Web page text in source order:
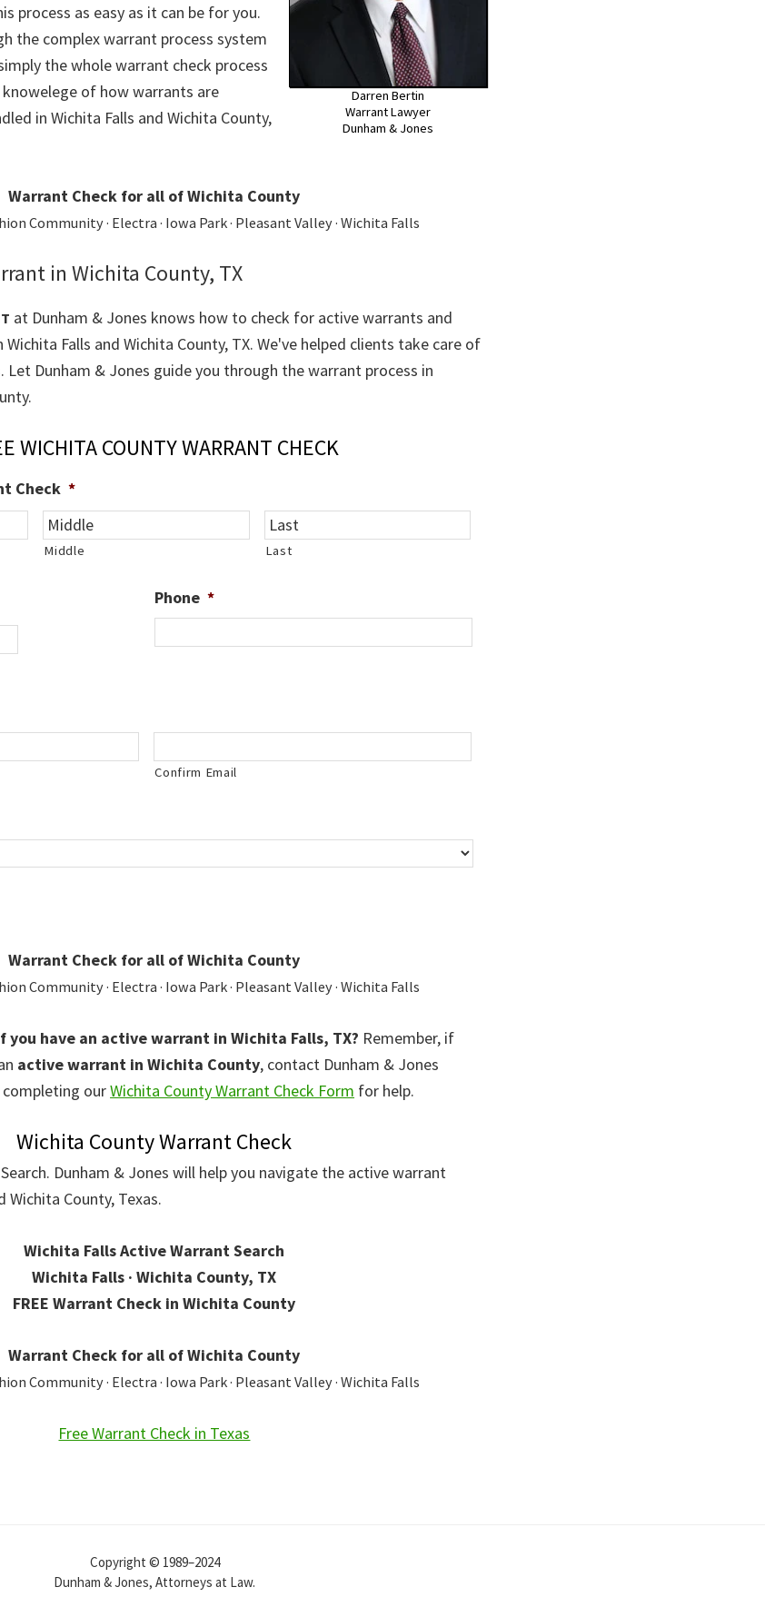
Darren Bertin
Warrant Lawyer
Dunham & Jones
process as easy as it can be for you.
the complex warrant process system
the whole warrant check process
of how warrants are
in Wichita Falls and Wichita County,
Warrant Check for all of Wichita County
Community · Electra · Iowa Park · Pleasant Valley · Wichita Falls
in Wichita County, TX
at Dunham & Jones knows how to check for active warrants and
Falls and Wichita County, TX. We've helped clients take care of
Let Dunham & Jones guide you through the warrant process in
WICHITA COUNTY WARRANT CHECK
Check *
Middle Last
Phone *
Confirm Email
Warrant Check for all of Wichita County
Community · Electra · Iowa Park · Pleasant Valley · Wichita Falls
have an active warrant in Wichita Falls, TX? Remember, if
active warrant in Wichita County, contact Dunham & Jones
completing ourWichita County Warrant Check Form for help.
Wichita County Warrant Check
Dunham & Jones will help you navigate the active warrant
Wichita County, Texas.
Wichita Falls Active Warrant Search
Wichita Falls · Wichita County, TX
FREE Warrant Check in Wichita County
Warrant Check for all of Wichita County
Community · Electra · Iowa Park · Pleasant Valley · Wichita Falls
Free Warrant Check in Texas
Copyright © 1989–2024
Dunham & Jones, Attorneys at Law.